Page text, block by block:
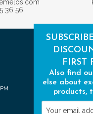
36 56
FIRST
Also find
else about
products,
Your